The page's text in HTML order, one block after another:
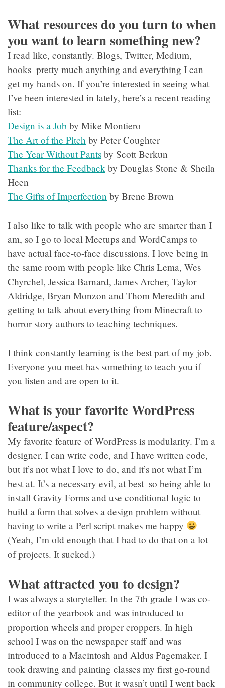
What resources do you turn to when
you want to learn something new?
I read like, constantly. Blogs, Twitter, Medium,
books–pretty much anything and everything I can
get my hands on. If you’re interested in seeing what
I’ve been interested in lately, here’s a recent reading
list:
Design is a Job by Mike Montiero
The Art of the Pitch by Peter Coughter
The Year Without Pants by Scott Berkun
Thanks for the Feedback by Douglas Stone & Sheila
Heen
The Gifts of Imperfection by Brene Brown
I also like to talk with people who are smarter than I
am, so I go to local Meetups and WordCamps to
have actual face-to-face discussions. I love being in
the same room with people like Chris Lema, Wes
Chyrchel, Jessica Barnard, James Archer, Taylor
Aldridge, Bryan Monzon and Thom Meredith and
getting to talk about everything from Minecraft to
horror story authors to teaching techniques.
I think constantly learning is the best part of my job.
Everyone you meet has something to teach you if
you listen and are open to it.
What is your favorite WordPress
feature/aspect?
My favorite feature of WordPress is modularity. I’m a
designer. I can write code, and I have written code,
but it’s not what I love to do, and it’s not what I’m
best at. It’s a necessary evil, at best–so being able to
install Gravity Forms and use conditional logic to
build a form that solves a design problem without
having to write a Perl script makes me happy
(Yeah, I’m old enough that I had to do that on a lot
of projects. It sucked.)
What attracted you to design?
I was always a storyteller. In the 7th grade I was co-
editor of the yearbook and was introduced to
proportion wheels and proper croppers. In high
school I was on the newspaper staff and was
introduced to a Macintosh and Aldus Pagemaker. I
took drawing and painting classes my first go-round
in community college. But it wasn’t until I went back